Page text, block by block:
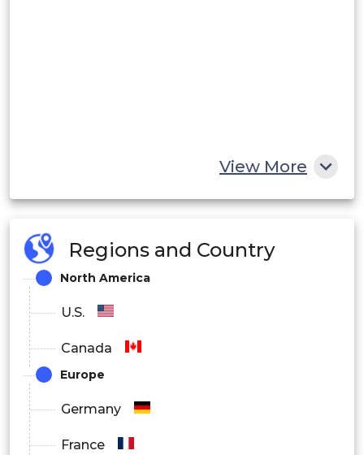
View More
Regions and Country
North America
U.S.
Canada
Europe
Germany
France